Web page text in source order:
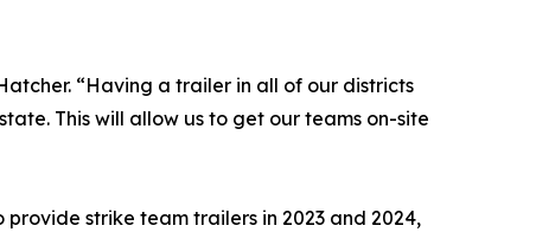
“Having a trailer in all of our districts
This will allow us to get our teams on-site
strike team trailers in 2023 and 2024,